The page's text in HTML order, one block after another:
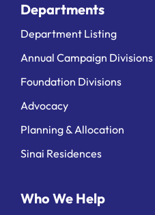
Departments
Department Listing
Annual Campaign Divisions
Foundation Divisions
Advocacy
Planning & Allocation
Sinai Residences
Who We Help